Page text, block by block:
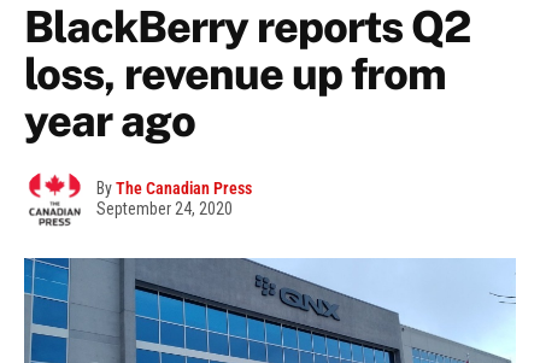
BlackBerry reports Q2
loss, revenue up from
year ago
ByThe Canadian Press
September 24, 2020